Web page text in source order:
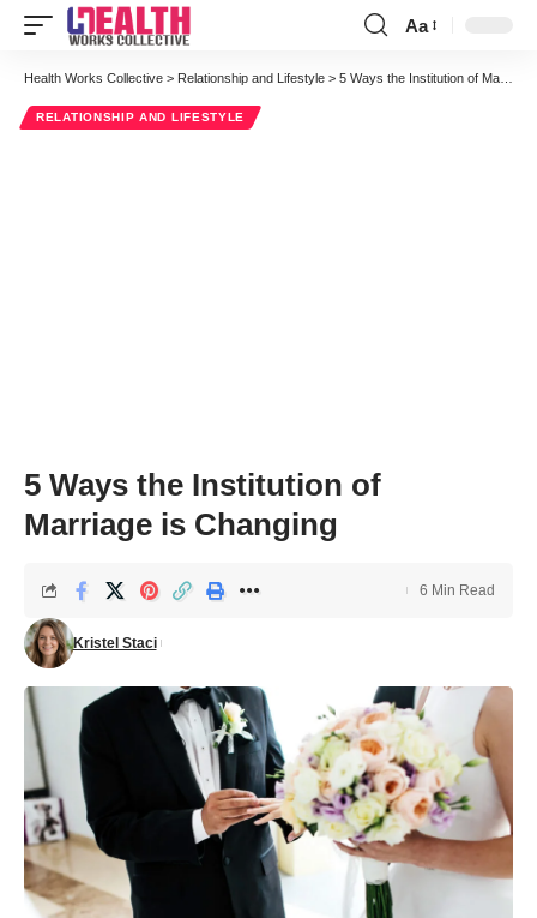
Font
Resizer
Aa
Health Works Collective > Relationship and Lifestyle > 5 Ways the Institution of Marriage is Changing
RELATIONSHIP AND LIFESTYLE
5 Ways the Institution of
Marriage is Changing
Kristel Staci
6 Min Read